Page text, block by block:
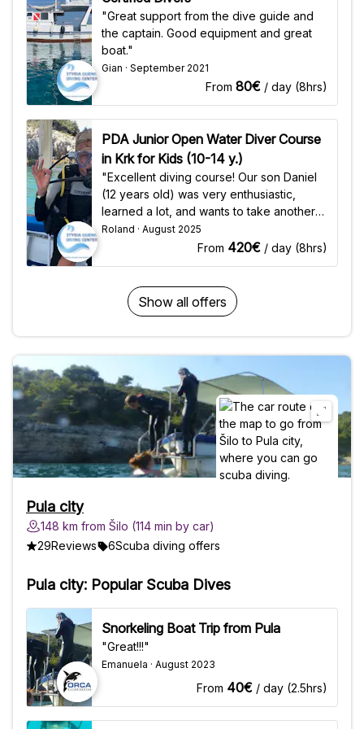
"Lina" - Total duration: 10h - Oxygen per
dive: 200 Bar - Depth: 27-52m - Number
of dives per trip: 2 Wreck Dive "Elhawi
Star" & "Sigrid" - Total duration: 7h -
Oxygen per dive: 200 Bar - Depth: 16-
Included Services - Scuba tank (200 Bar)
- Bookable on site: High-quality diving
gear (all you need for your dive: wetsuit,
mask, fins, octopus, weights) - Dive
Computer (for extra charge)
Requirements - Minimum age: 16 years -
Min. Advanced Open Water Diver - Min.
25-30 Dives
you need for your dive: wetsuit, mask,
fins, octopus, weights) - Scuba tank (200
Bar for all dives) - Course materials -
Logbook - PADI / CMAS registration fee &
certificate Requirements - Minimum age:
10 years - Physical health - Swimming
ability
"Great support from the dive guide and
the captain. Good equipment and great
boat."
Gian · September 2021
From 80€ / day (8hrs)
PDA Junior Open Water Diver Course
in Krk for Kids (10-14 y.)
"Excellent diving course! Our son Daniel
(12 years old) was very enthusiastic,
learned a lot, and wants to take another
diving course there. Many thanks to
Joseph and Güni!"
Roland · August 2025
From 420€ / day (8hrs)
Show all offers
Pula city
148 km from Šilo (114 min by car)
29Reviews 6Scuba diving offers
Pula city: Popular Scuba Dives
Snorkeling Boat Trip from Pula
"Great!!!"
Emanuela · August 2023
From 40€ / day (2.5hrs)